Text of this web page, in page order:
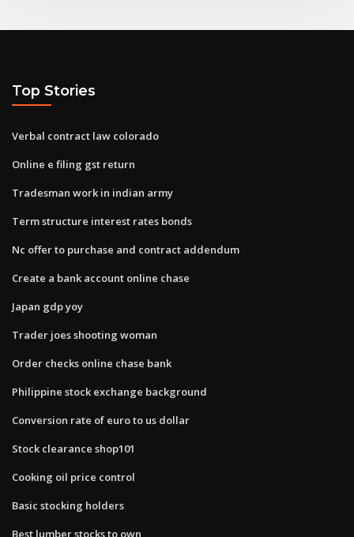
Top Stories
Verbal contract law colorado
Online e filing gst return
Tradesman work in indian army
Term structure interest rates bonds
Nc offer to purchase and contract addendum
Create a bank account online chase
Japan gdp yoy
Trader joes shooting woman
Order checks online chase bank
Philippine stock exchange background
Conversion rate of euro to us dollar
Stock clearance shop101
Cooking oil price control
Basic stocking holders
Best lumber stocks to own